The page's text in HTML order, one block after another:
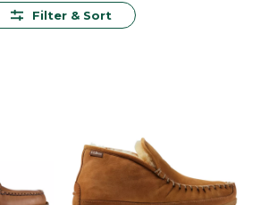
or running quick errands
Filter & Sort